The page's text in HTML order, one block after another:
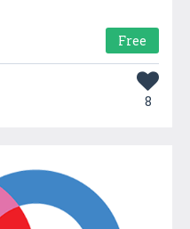
Free
8